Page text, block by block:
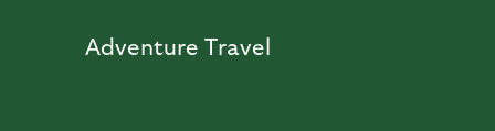
Adventure Travel